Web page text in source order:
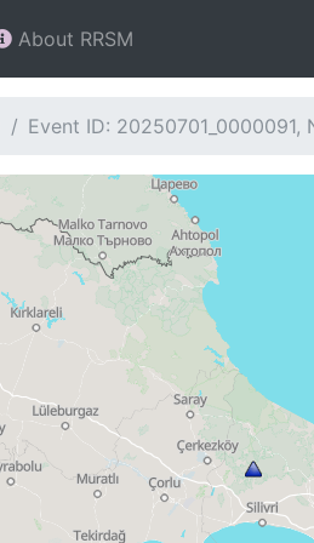
About RRSM
Event ID: 20250701_0000091,